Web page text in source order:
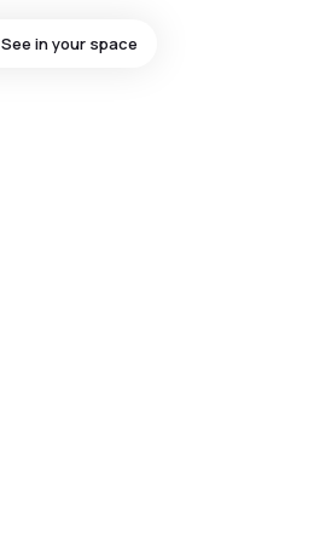
See in your space